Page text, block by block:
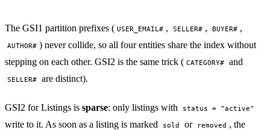
The GSI1 partition prefixes ( USER_EMAIL# , SELLER# , BUYER# ,
AUTHOR# ) never collide, so all four entities share the index without
stepping on each other. GSI2 is the same trick ( CATEGORY# and
SELLER# are distinct).
GSI2 for Listings is sparse: only listings with status = "active"
write to it. As soon as a listing is marked sold or removed , the